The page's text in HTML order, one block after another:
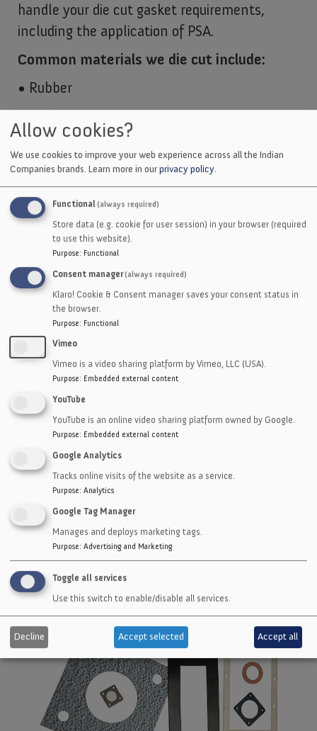
handle your die cut gasket requirements,
including the application of PSA.
Common materials we die cut include:
• Rubber
• Cork
• Non-Asbestos
• Felt
• Foam
• EMI Shielding
• Thermal
• Films
• Tapes
• Adhesives
• Sponges
• Thin Plastics
• Mesh
• Vegetable Fiber
Allow cookies?
We use cookies to improve your web experience across all the Indian
Companies brands. Learn more in ourprivacy policy.
Functional (always required)
Store data (e.g. cookie for user session) in your browser (required
to use this website).
Purpose: Functional
Consent manager(always required)
Klaro! Cookie & Consent manager saves your consent status in
the browser.
Purpose: Functional
Vimeo
Vimeo is a video sharing platform by Vimeo, LLC (USA).
Purpose: Embedded external content
YouTube
YouTube is an online video sharing platform owned by Google.
Purpose: Embedded external content
Google Analytics
Tracks online visits of the website as a service.
Purpose: Analytics
Google Tag Manager
Manages and deploys marketing tags.
Purpose: Advertising and Marketing
Toggle all services
Use this switch to enable/disable all services.
Decline Accept selected Accept all